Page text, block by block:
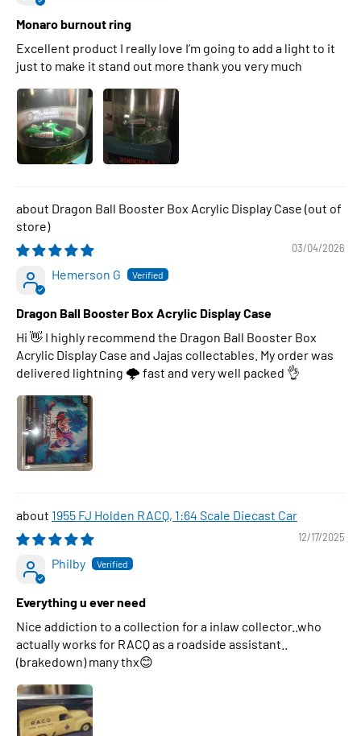
Monaro burnout ring
Excellent product I really love I’m going to add a light to it
just to make it stand out more thank you very much
Dragon Ball Booster Box Acrylic Display Case
03/04/2026
Hemerson G
Dragon Ball Booster Box Acrylic Display Case
Hi 👋 I highly recommend the Dragon Ball Booster Box
Acrylic Display Case and Jajas collectables. My order was
delivered lightning 🌩 fast and very well packed 👌
1955 FJ Holden RACQ, 1:64 Scale Diecast Car
12/17/2025
Philby
Everything u ever need
Nice addiction to a collection for a inlaw collector..who
actually works for RACQ as a roadside assistant..
(brakedown) many thx😊